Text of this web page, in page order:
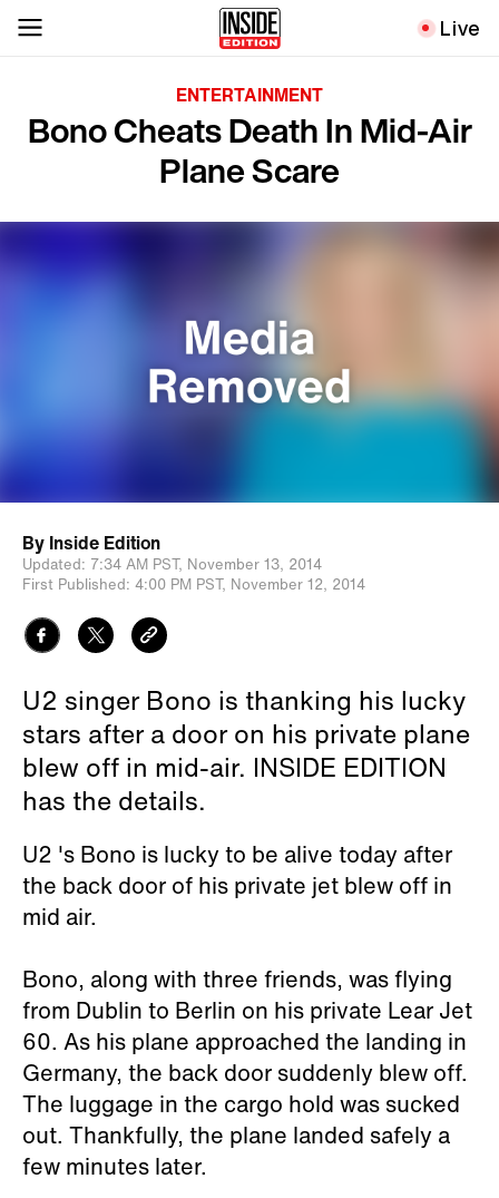
Live
ENTERTAINMENT
Bono Cheats Death In Mid-Air
Plane Scare
By Inside Edition
Updated: 7:34 AM PST, November 13, 2014
First Published: 4:00 PM PST, November 12, 2014
U2 singer Bono is thanking his lucky
stars after a door on his private plane
blew off in mid-air. INSIDE EDITION
has the details.
U2 's Bono is lucky to be alive today after
the back door of his private jet blew off in
mid air.
Bono, along with three friends, was flying
from Dublin to Berlin on his private Lear Jet
60. As his plane approached the landing in
Germany, the back door suddenly blew off.
The luggage in the cargo hold was sucked
out. Thankfully, the plane landed safely a
few minutes later.